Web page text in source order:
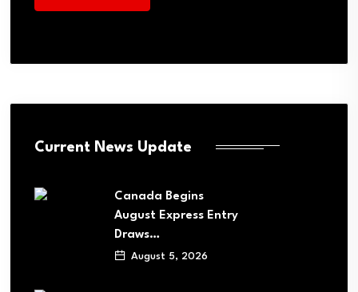
Current News Update
Canada Begins
August Express Entry
Draws…
August 5, 2026